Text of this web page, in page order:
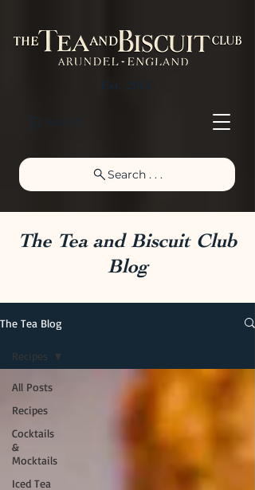
Est. 2015
Search . . .
Basket
The Tea and Biscuit Club
Blog
The Tea Blog
All Posts
Recipes
Cocktails
&
Mocktails
Iced Tea
Recipes